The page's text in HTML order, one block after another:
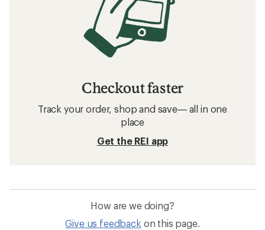
Checkout faster
Track your order, shop and save— all in one
place
Get the REI app
How are we doing?
Give us feedback on this page.